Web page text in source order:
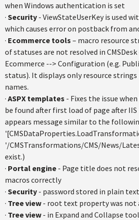
when Windows authentication is set
· Security - ViewStateUserKey is used
which causes error on postback from
· Ecommerce tools – macro resource
of statuses are not resolved in
Ecommerce --> Configuration (e.g.
status). It displays only resource
names.
· ASPX templates - Fixes the issue
be found after first load of page after
appears message similar to the
'/CMSTransformations/CMS/News/
exist.)
· Portal engine - Page title does not
macros correctly
· Security - password stored in plain
· Tree view - root text property was not
· Tree view - in Expand and Collapse